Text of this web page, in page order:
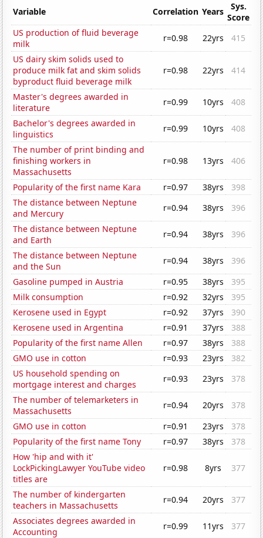
Variable Correlation Years
Sys.
Score
US production of fluid beverage
milk
r=0.98 22yrs
415
US dairy skim solids used to
produce milk fat and skim solids
byproduct fluid beverage milk
r=0.98 22yrs 414
Master's degrees awarded in
literature
r=0.99 10yrs
408
Bachelor's degrees awarded in
linguistics
r=0.99 10yrs
408
The number of print binding and
finishing workers in
Massachusetts
r=0.98 13yrs 406
Popularity of the first name Kara r=0.97 38yrs
398
The distance between Neptune
and Mercury
r=0.94 38yrs
396
The distance between Neptune
and Earth
r=0.94 38yrs
396
The distance between Neptune
and the Sun
r=0.94 38yrs
396
Gasoline pumped in Austria
r=0.95 38yrs
395
Milk consumption
r=0.92 32yrs
395
Kerosene used in Egypt
r=0.92 37yrs
390
Kerosene used in Argentina
r=0.91 37yrs
388
Popularity of the first name Allen
r=0.97 38yrs
388
GMO use in cotton
r=0.93 23yrs
382
US household spending on
mortgage interest and charges
r=0.93 23yrs
378
The number of telemarketers in
Massachusetts
r=0.94 20yrs
378
GMO use in cotton
r=0.91 23yrs
378
Popularity of the first name Tony
r=0.97 38yrs
378
How 'hip and with it'
LockPickingLawyer YouTube video
titles are
r=0.98 8yrs 377
The number of kindergarten
teachers in Massachusetts
r=0.94 20yrs
377
Associates degrees awarded in
Accounting
r=0.99 11yrs 377